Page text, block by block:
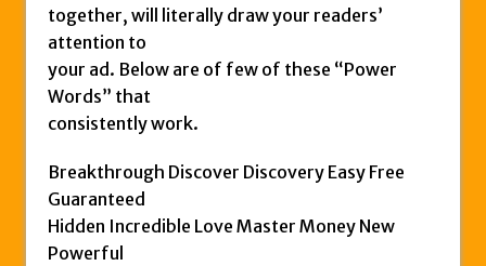
together, will literally draw your readers’
attention to
your ad. Below are of few of these “Power
Words” that
consistently work.
Breakthrough Discover Discovery Easy Free
Guaranteed
Hidden Incredible Love Master Money New
Powerful